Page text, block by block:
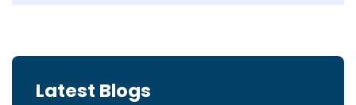
Latest Blogs